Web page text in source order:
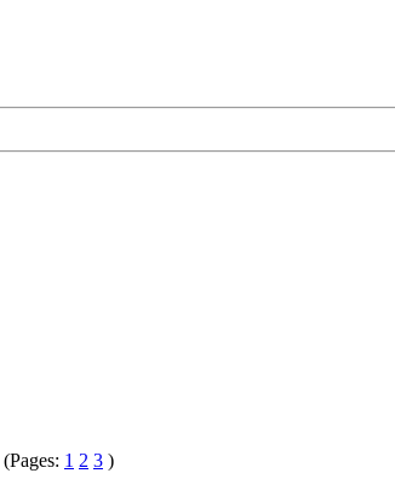
(Pages: 1 2 3 )